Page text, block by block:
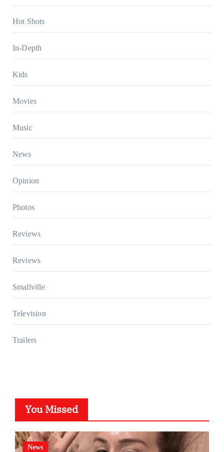
Hot Shots
In-Depth
Kids
Movies
Music
News
Opinion
Photos
Reviews
Reviews
Smallville
Television
Trailers
You Missed
News